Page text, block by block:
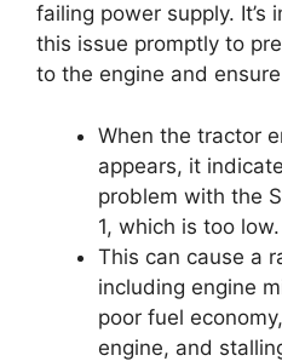
failing power supply.
this issue promptly to
to the engine and
When the tractor
appears, it
problem with the
1, which is too low.
This can cause a
including engine
poor fuel
engine, and